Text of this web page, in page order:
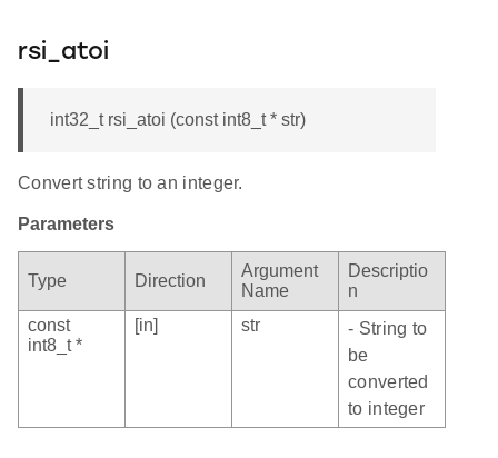
rsi_atoi
int32_t rsi_atoi (const int8_t * str)
Convert string to an integer.
Parameters
Type Direction
Argument
Name
Descriptio
n
const
int8_t *
[in] str
- String to
be
converted
to integer